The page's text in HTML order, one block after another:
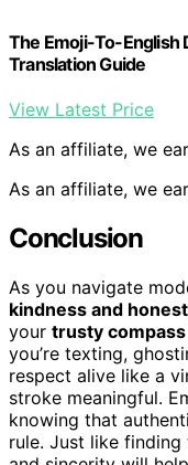
The Emoji-To-English
Translation Guide
View Latest Price
As an affiliate, we
As an affiliate, we
Conclusion
As you navigate
kindness and
your trusty compass
you’re texting,
respect alive like a
stroke meaningful.
knowing that
rule. Just like